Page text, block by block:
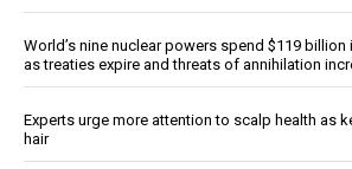
World’s nine nuclear powers spend $119 billion
as treaties expire and threats of annihilation
Experts urge more attention to scalp health as
hair